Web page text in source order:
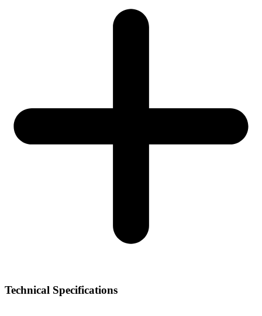
Technical Specifications